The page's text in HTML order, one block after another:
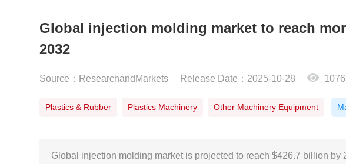
News Showroom Magazines Conferences
Global injection molding market to reach
2032
Source：ResearchandMarkets Release Date：2025-10-28 1076
Plastics & Rubber Plastics Machinery Other Machinery Equipment
Global injection molding market is projected to reach $426.7 billion by